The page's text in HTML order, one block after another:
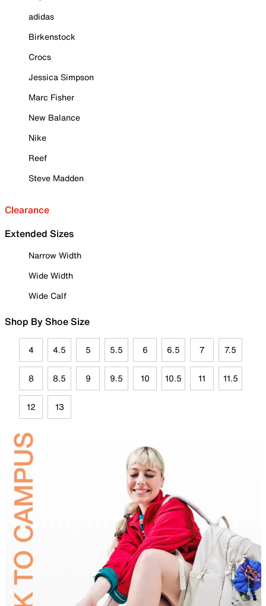
adidas
Birkenstock
Crocs
Jessica Simpson
Marc Fisher
New Balance
Nike
Reef
Steve Madden
Clearance
Extended Sizes
Narrow Width
Wide Width
Wide Calf
Shop By Shoe Size
4 4.5 5 5.5 6 6.5 7 7.5
8 8.5 9 9.5 10 10.5 11 11.5
12 13